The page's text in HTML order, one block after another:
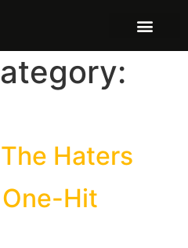
Haters
Hit